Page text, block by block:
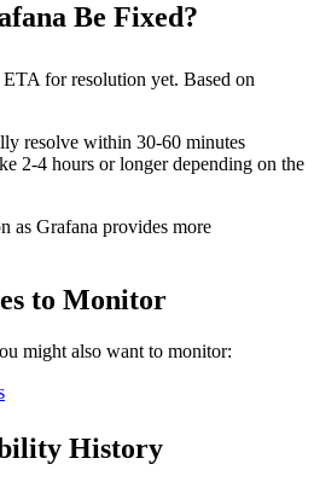
Be Fixed?
for resolution yet. Based on
resolve within 30-60 minutes
2-4 hours or longer depending on the
as Grafana provides more
to Monitor
might also want to monitor:
History